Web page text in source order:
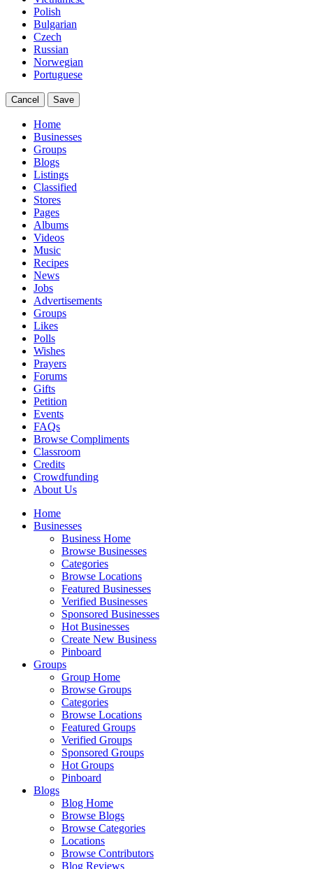
Polish
Bulgarian
Czech
Russian
Norwegian
Portuguese
Cancel Save
Home
Businesses
Groups
Blogs
Listings
Classified
Stores
Pages
Albums
Videos
Music
Recipes
News
Jobs
Advertisements
Groups
Likes
Polls
Wishes
Prayers
Forums
Gifts
Petition
Events
FAQs
Browse Compliments
Classroom
Credits
Crowdfunding
About Us
Home
Businesses
Business Home
Browse Businesses
Categories
Browse Locations
Featured Businesses
Verified Businesses
Sponsored Businesses
Hot Businesses
Create New Business
Pinboard
Groups
Group Home
Browse Groups
Categories
Browse Locations
Featured Groups
Verified Groups
Sponsored Groups
Hot Groups
Pinboard
Blogs
Blog Home
Browse Blogs
Browse Categories
Locations
Browse Contributors
Blog Reviews